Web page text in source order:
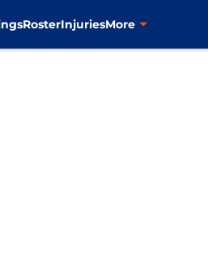
RosterInjuriesMore